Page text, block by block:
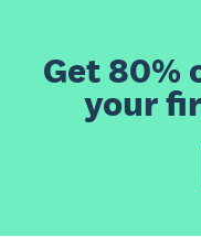
Get 80%
your